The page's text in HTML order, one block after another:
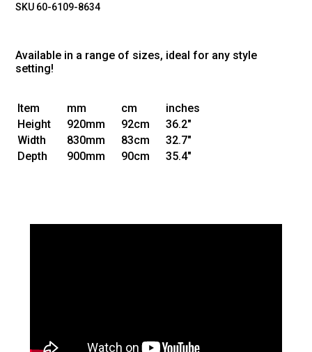
SKU 60-6109-8634
Available in a range of sizes, ideal for any style
setting!
Item mm cm
inches
Height
920mm 92cm
36.2"
Width
830mm 83cm
32.7"
Depth
900mm 90cm 35.4"